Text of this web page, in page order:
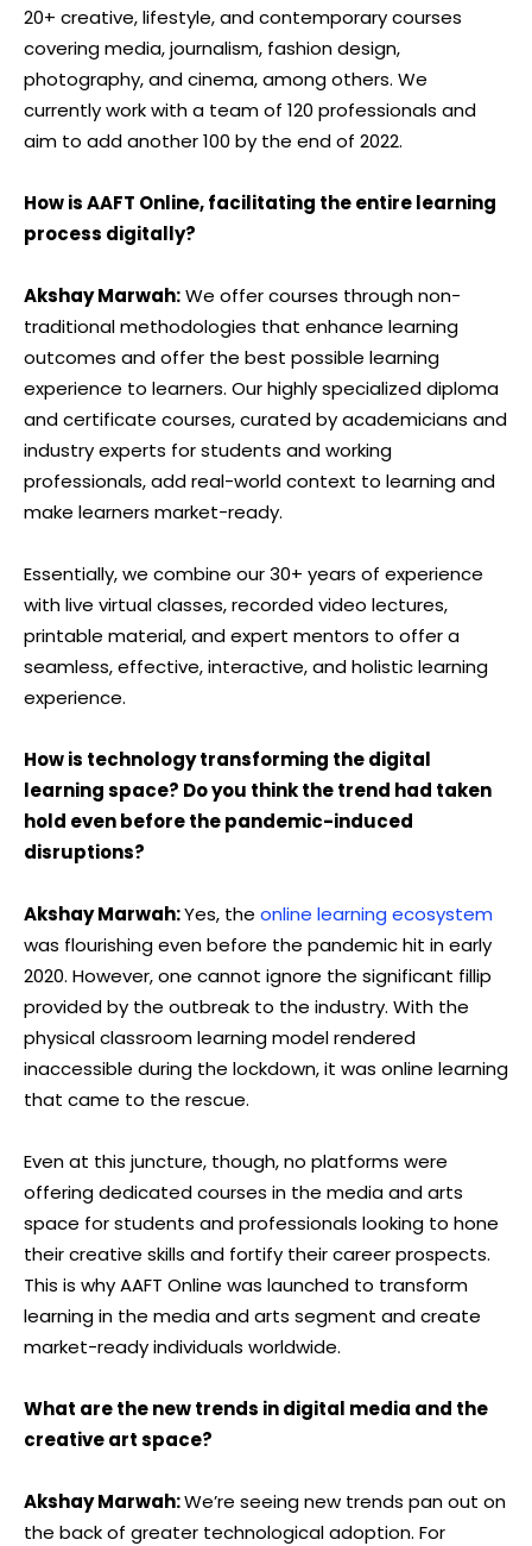
20+ creative, lifestyle, and contemporary courses
covering media, journalism, fashion design,
photography, and cinema, among others. We
currently work with a team of 120 professionals and
aim to add another 100 by the end of 2022.
How is AAFT Online, facilitating the entire learning
process digitally?
Akshay Marwah:We offer courses through non-
traditional methodologies that enhance learning
outcomes and offer the best possible learning
experience to learners. Our highly specialized diploma
and certificate courses, curated by academicians and
industry experts for students and working
professionals, add real-world context to learning and
make learners market-ready.
Essentially, we combine our 30+ years of experience
with live virtual classes, recorded video lectures,
printable material, and expert mentors to offer a
seamless, effective, interactive, and holistic learning
experience.
How is technology transforming the digital
learning space? Do you think the trend had taken
hold even before the pandemic-induced
disruptions?
Akshay Marwah:Yes, the online learning ecosystem
was flourishing even before the pandemic hit in early
2020. However, one cannot ignore the significant fillip
provided by the outbreak to the industry. With the
physical classroom learning model rendered
inaccessible during the lockdown, it was online learning
that came to the rescue.
Even at this juncture, though, no platforms were
offering dedicated courses in the media and arts
space for students and professionals looking to hone
their creative skills and fortify their career prospects.
This is why AAFT Online was launched to transform
learning in the media and arts segment and create
market-ready individuals worldwide.
What are the new trends in digital media and the
creative art space?
Akshay Marwah:We’re seeing new trends pan out on
the back of greater technological adoption. For